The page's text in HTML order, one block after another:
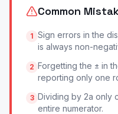
Common
1 Sign errors in the
is always non-
2 Forgetting the ± in
reporting only one
3 Dividing by 2a only
entire numerator.